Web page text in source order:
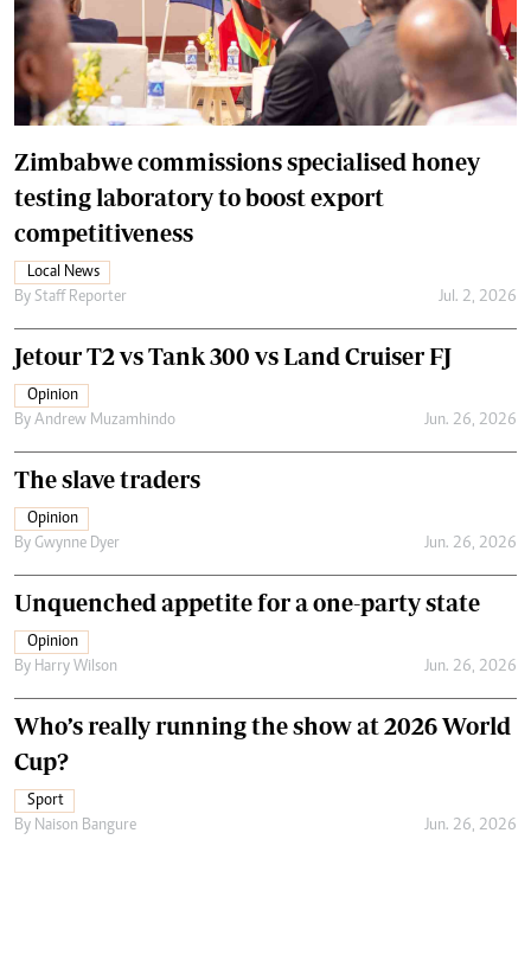
Zimbabwe commissions specialised honey
testing laboratory to boost export
competitiveness
Local News
By Staff Reporter Jul. 2, 2026
Jetour T2 vs Tank 300 vs Land Cruiser FJ
Opinion
By Andrew Muzamhindo Jun. 26, 2026
The slave traders
Opinion
By Gwynne Dyer Jun. 26, 2026
Unquenched appetite for a one-party state
Opinion
By Harry Wilson Jun. 26, 2026
Who’s really running the show at 2026 World
Cup?
Sport
By Naison Bangure Jun. 26, 2026